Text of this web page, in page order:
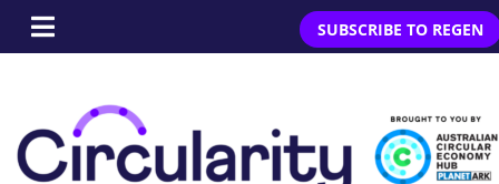
SUBSCRIBE TO REGEN